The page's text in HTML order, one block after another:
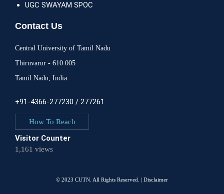
UGC SWAYAM SPOC
Contact Us
Central University of Tamil Nadu
Thiruvarur - 610 005
Tamil Nadu, India
+91-4366-277230 / 277261
How To Reach
Visitor Counter
1,161 views
© 2023 CUTN. All Rights Reserved. | Disclaimer